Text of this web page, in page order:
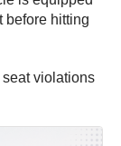
before hitting
violations